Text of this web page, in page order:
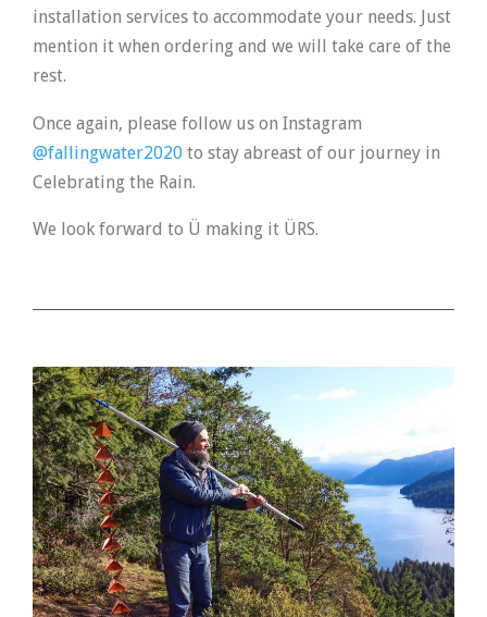
installation services to accommodate your needs. Just
mention it when ordering and we will take care of the
rest.
Once again, please follow us on Instagram
@fallingwater2020 to stay abreast of our journey in
Celebrating the Rain.
We look forward to Ü making it ÜRS.